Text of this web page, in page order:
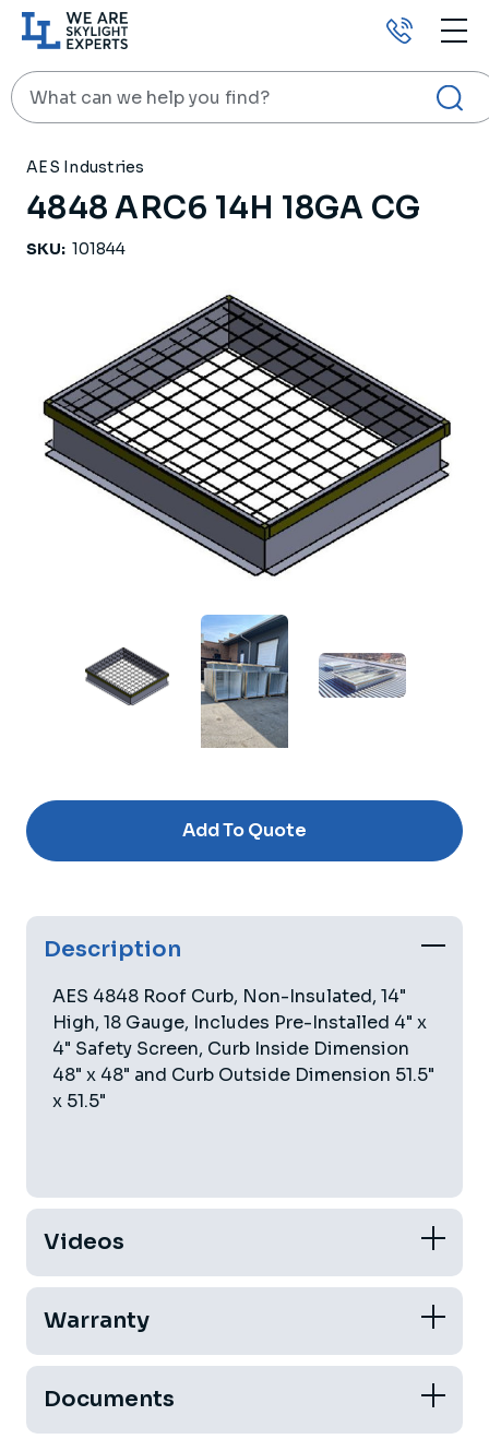
Call
us
Search
AES Industries
4848 ARC6 14H 18GA CG
SKU: 101844
Stock:
Add To Quote
Description
AES 4848 Roof Curb, Non-Insulated, 14"
High, 18 Gauge, Includes Pre-Installed 4" x
4" Safety Screen, Curb Inside Dimension
48" x 48" and Curb Outside Dimension 51.5"
x 51.5"
Videos
Warranty
Documents